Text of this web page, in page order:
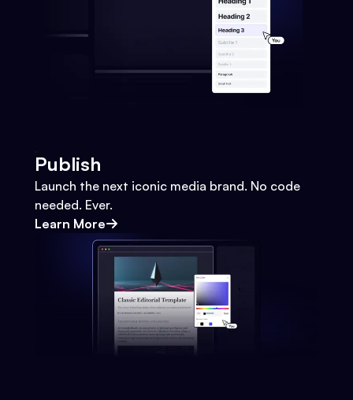
Publish
Launch the next iconic media brand. No code
needed. Ever.
Learn More